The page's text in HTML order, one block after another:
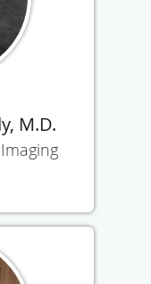
M.D.